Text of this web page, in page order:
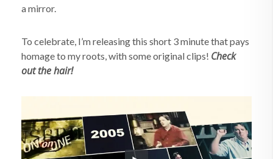
a mirror.
To celebrate, I’m releasing this short 3 minute that pays
homage to my roots, with some original clips! Check
out the hair!